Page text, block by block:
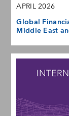
APRIL 2026
Global
Middle East